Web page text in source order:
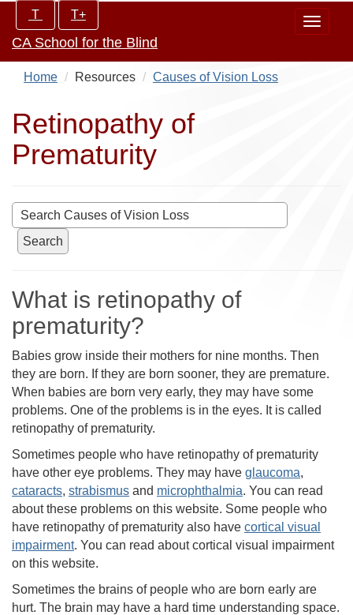
main
content
Increase/Decrease
controls:
T T+
Toggle
CA School for the Blind
Home Resources Causes of Vision Loss
Retinopathy of
Prematurity
Search
What is retinopathy of
prematurity?
Babies grow inside their mothers for nine months. Then
they are born. If they are born sooner, they are premature.
When babies are born very early, they may have some
problems. One of the problems is in the eyes. It is called
retinopathy of prematurity.
Sometimes people who have retinopathy of prematurity
have other eye problems. They may have glaucoma,
cataracts, strabismus and microphthalmia. You can read
about these problems on this website. Some people who
have retinopathy of prematurity also have cortical visual
impairment. You can read about cortical visual impairment
on this website.
Sometimes the brains of people who are born early are
hurt. The brain may have a hard time understanding space.